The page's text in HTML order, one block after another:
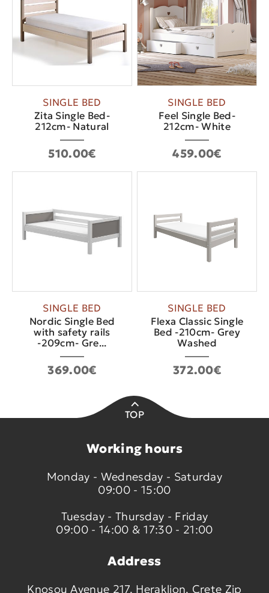
SINGLE BED
Zita Single Bed-
212cm- Νatural
510.00€
SINGLE BED
Feel Single Bed-
212cm- White
459.00€
SINGLE BED
Nordic Single Bed
with safety rails
-209cm- Gre...
369.00€
SINGLE BED
Flexa Classic Single
Bed -210cm- Grey
Washed
372.00€
TOP
Working hours
Monday - Wednesday - Saturday
09:00 - 15:00
Tuesday - Thursday - Friday
09:00 - 14:00 & 17:30 - 21:00
Address
Knosou Avenue 217, Heraklion, Crete Zip